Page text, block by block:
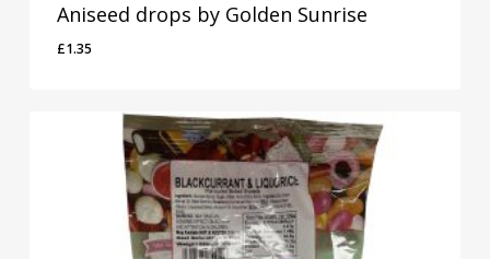
Aniseed drops by Golden Sunrise
£1.35
£1.35